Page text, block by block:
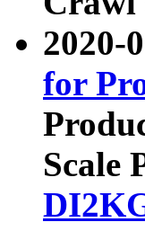
2020-
for
Scale